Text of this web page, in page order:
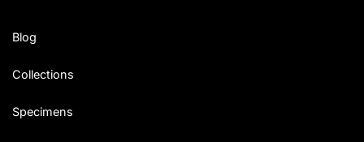
Blog
Collections
Specimens